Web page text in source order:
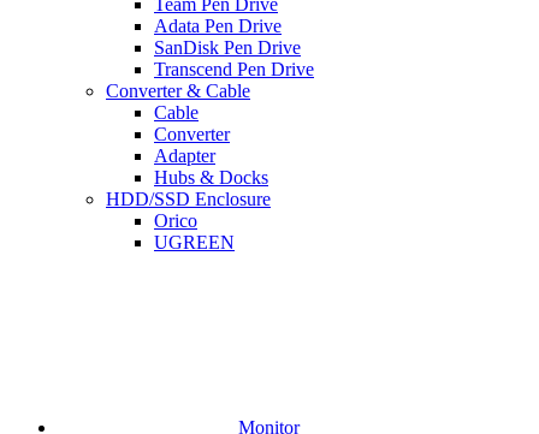
Team Pen Drive
Adata Pen Drive
SanDisk Pen Drive
Transcend Pen Drive
Converter & Cable
Cable
Converter
Adapter
Hubs & Docks
HDD/SSD Enclosure
Orico
UGREEN
Monitor